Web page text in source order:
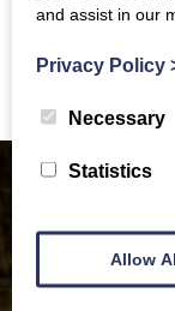
and assist in our
Privacy Policy
Necessary
Statistics
Allow